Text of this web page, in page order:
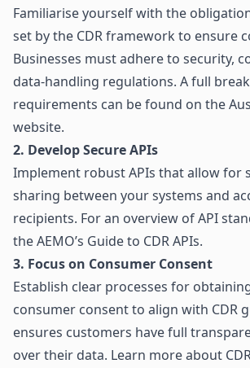
Familiarise yourself with the
set by the CDR framework to ensure
Businesses must adhere to security,
data-handling regulations. A full
requirements can be found on the
website.
2. Develop Secure APIs
Implement robust APIs that allow for
sharing between your systems and
recipients. For an overview of API
theAEMO’s Guide to CDR APIs.
3. Focus on Consumer Consent
Establish clear processes for
consumer consent to align with CDR
ensures customers have full
over their data. Learn more about